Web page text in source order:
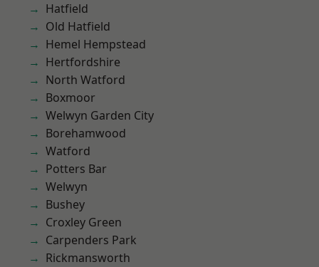
Hatfield
Old Hatfield
Hemel Hempstead
Hertfordshire
North Watford
Boxmoor
Welwyn Garden City
Borehamwood
Watford
Potters Bar
Welwyn
Bushey
Croxley Green
Carpenders Park
Rickmansworth